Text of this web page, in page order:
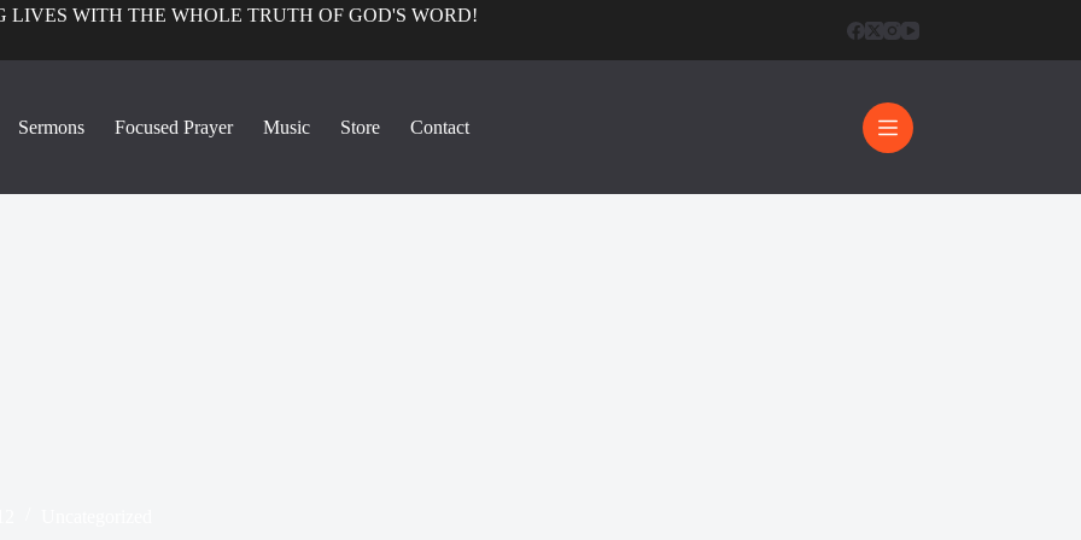
LIVES WITH THE WHOLE TRUTH OF GOD'S WORD!
Sermons Focused Prayer Music Store Contact